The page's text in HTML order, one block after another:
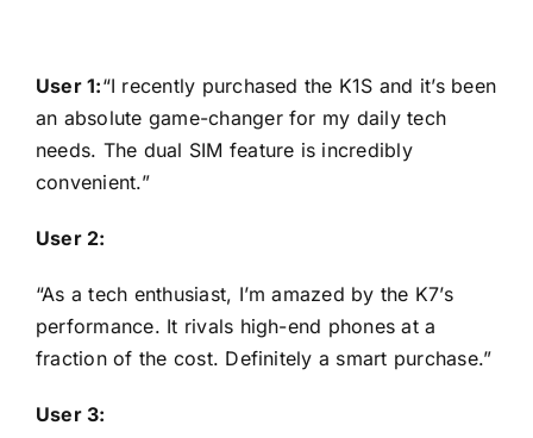
User 1:“I recently purchased the K1S and it’s been
an absolute game-changer for my daily tech
needs. The dual SIM feature is incredibly
convenient.”
User 2:
“As a tech enthusiast, I’m amazed by the K7’s
performance. It rivals high-end phones at a
fraction of the cost. Definitely a smart purchase.”
User 3: